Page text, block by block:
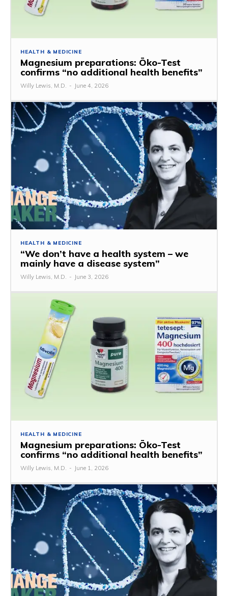
HEALTH & MEDICINE
Magnesium preparations: Öko-Test
confirms “no additional health benefits”
Willy Lewis, M.D. - June 4, 2026
HEALTH & MEDICINE
“We don’t have a health system – we
mainly have a disease system”
Willy Lewis, M.D. - June 3, 2026
HEALTH & MEDICINE
Magnesium preparations: Öko-Test
confirms “no additional health benefits”
Willy Lewis, M.D. - June 1, 2026